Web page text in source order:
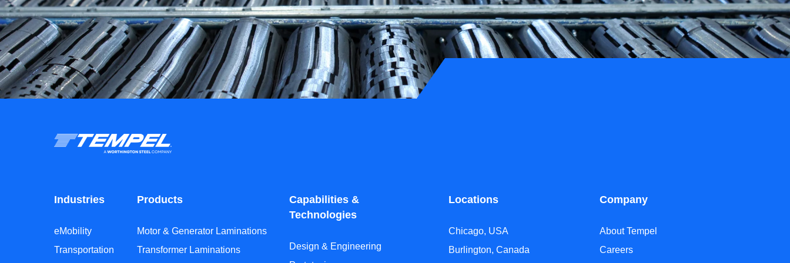
Industries
eMobility
Transportation
Products
Motor & Generator Laminations
Transformer Laminations
Capabilities &
Technologies
Design & Engineering
Locations
Chicago, USA
Burlington, Canada
Company
About Tempel
Careers